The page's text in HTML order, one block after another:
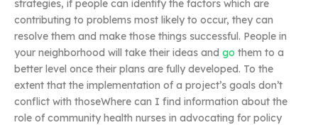
strategies, if people can identify the factors which are
contributing to problems most likely to occur, they can
resolve them and make those things successful. People in
your neighborhood will take their ideas and go them to a
better level once their plans are fully developed. To the
extent that the implementation of a project’s goals don’t
conflict with thoseWhere can I find information about the
role of community health nurses in advocating for policy